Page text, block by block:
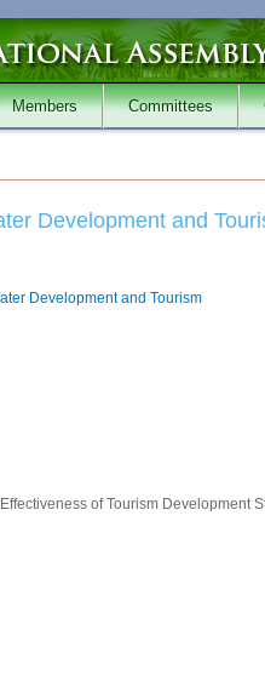
Members Committees
Development and
Development and Tourism
of Tourism Development